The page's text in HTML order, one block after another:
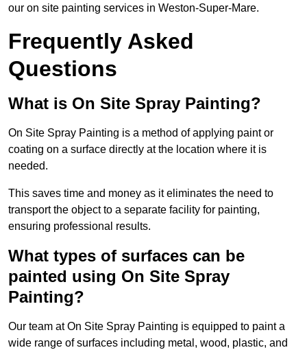
our on site painting services in Weston-Super-Mare.
Frequently Asked
Questions
What is On Site Spray Painting?
On Site Spray Painting is a method of applying paint or
coating on a surface directly at the location where it is
needed.
This saves time and money as it eliminates the need to
transport the object to a separate facility for painting,
ensuring professional results.
What types of surfaces can be
painted using On Site Spray
Painting?
Our team at On Site Spray Painting is equipped to paint a
wide range of surfaces including metal, wood, plastic, and